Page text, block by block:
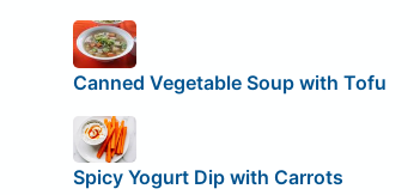
Canned Vegetable Soup with Tofu
Spicy Yogurt Dip with Carrots